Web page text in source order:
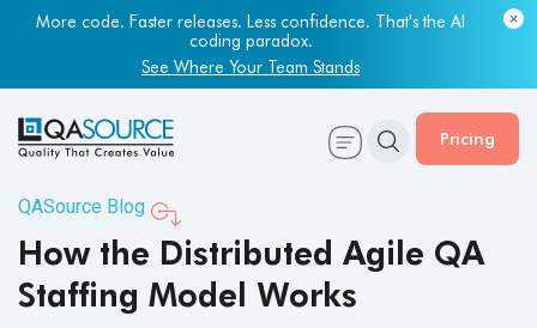
More code. Faster releases. Less confidence. That's the AI
coding paradox.
See Where Your Team Stands
Pricing
QASource Blog
How the Distributed Agile QA
Staffing Model Works